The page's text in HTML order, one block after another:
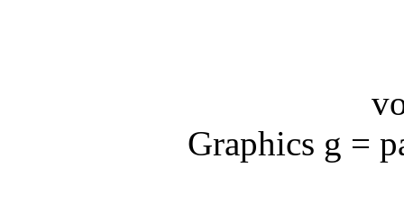
Graphics g =